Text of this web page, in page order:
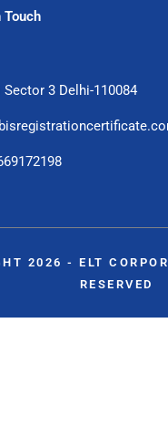
Touch
Sector 3 Delhi-110084
2026 - ELT
RESERVED